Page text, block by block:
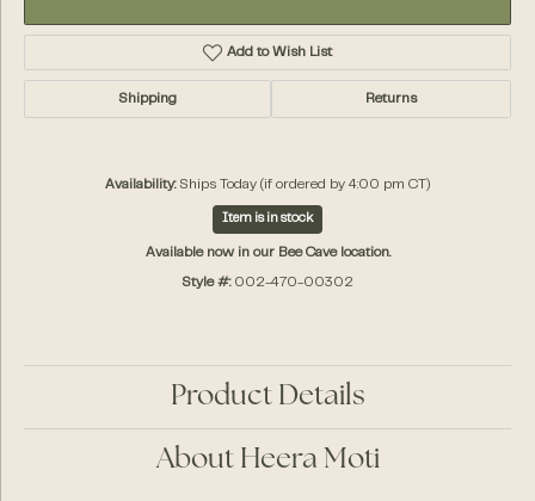
Add to Wish List
Shipping Returns
Availability: Ships Today (if ordered by 4:00 pm CT)
Item is in stock
Available now in our Bee Cave location.
Style #: 002-470-00302
Product Details
About Heera Moti